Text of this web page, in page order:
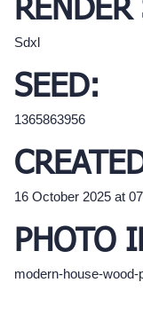
RENDER
Sdxl
SEED:
1365863956
16 October 2025 at
PHOTO
modern-house-wood-